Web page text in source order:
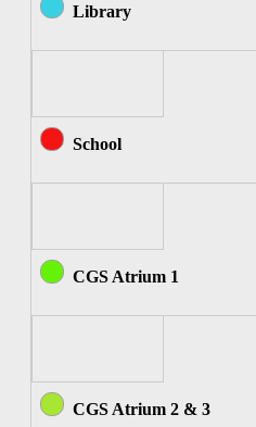
Library
School
CGS Atrium 1
CGS Atrium 2 & 3